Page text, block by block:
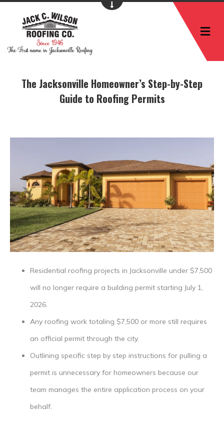
The Jacksonville Homeowner’s Step-by-Step
Guide to Roofing Permits
Residential roofing projects in Jacksonville under $7,500
will no longer require a building permit starting July 1,
2026.
Any roofing work totaling $7,500 or more still requires
an official permit through the city.
Outlining specific step by step instructions for pulling a
permit is unnecessary for homeowners because our
team manages the entire application process on your
behalf.